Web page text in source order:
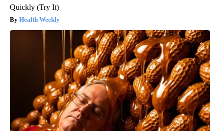
Quickly (Try It)
Health Weekly